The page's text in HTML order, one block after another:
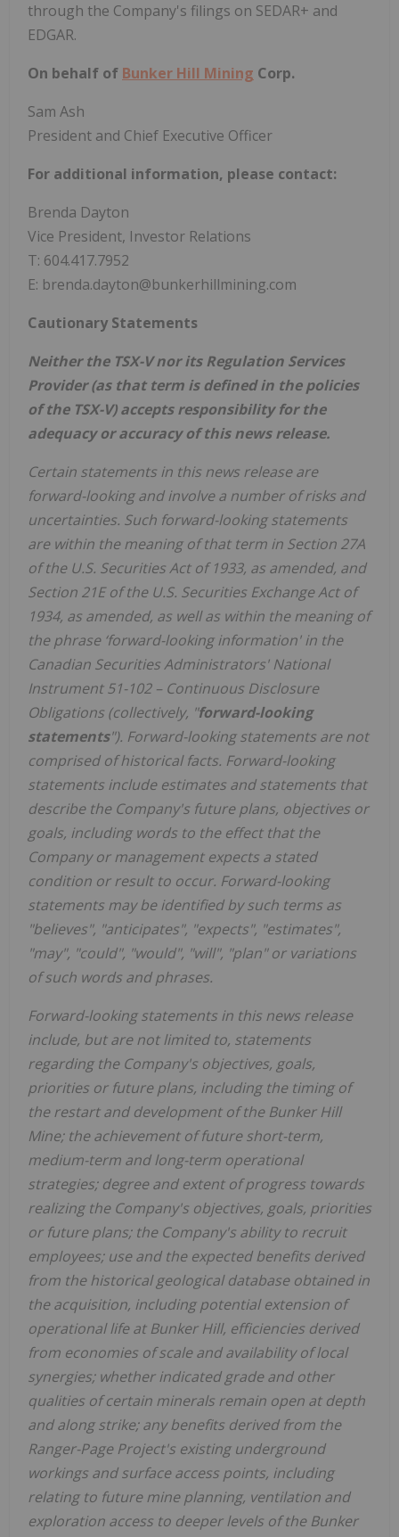
through the Company's filings on SEDAR+ and
EDGAR.
On behalf of Bunker Hill Mining Corp.
Sam Ash
President and Chief Executive Officer
For additional information, please contact:
Brenda Dayton
Vice President, Investor Relations
T: 604.417.7952
E: brenda.dayton@bunkerhillmining.com
Cautionary Statements
Neither the TSX-V nor its Regulation Services
Provider (as that term is defined in the policies
of the TSX-V) accepts responsibility for the
adequacy or accuracy of this news release.
Certain statements in this news release are
forward-looking and involve a number of risks and
uncertainties. Such forward-looking statements
are within the meaning of that term in Section 27A
of the U.S. Securities Act of 1933, as amended, and
Section 21E of the U.S. Securities Exchange Act of
1934, as amended, as well as within the meaning of
the phrase ‘forward-looking information' in the
Canadian Securities Administrators' National
Instrument 51-102 – Continuous Disclosure
Obligations (collectively, "forward-looking
statements"). Forward-looking statements are not
comprised of historical facts. Forward-looking
statements include estimates and statements that
describe the Company's future plans, objectives or
goals, including words to the effect that the
Company or management expects a stated
condition or result to occur. Forward-looking
statements may be identified by such terms as
"believes", "anticipates", "expects", "estimates",
"may", "could", "would", "will", "plan" or variations
of such words and phrases.
Forward-looking statements in this news release
include, but are not limited to, statements
regarding the Company's objectives, goals,
priorities or future plans, including the timing of
the restart and development of the Bunker Hill
Mine; the achievement of future short-term,
medium-term and long-term operational
strategies; degree and extent of progress towards
realizing the Company's objectives, goals, priorities
or future plans; the Company's ability to recruit
employees; use and the expected benefits derived
from the historical geological database obtained in
the acquisition, including potential extension of
operational life at Bunker Hill, efficiencies derived
from economies of scale and availability of local
synergies; whether indicated grade and other
qualities of certain minerals remain open at depth
and along strike; any benefits derived from the
Ranger-Page Project's existing underground
workings and surface access points, including
relating to future mine planning, ventilation and
exploration access to deeper levels of the Bunker